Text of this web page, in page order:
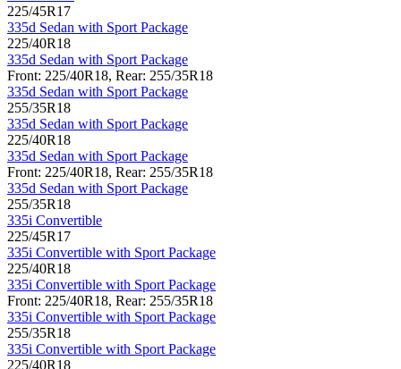
225/45R17
335d Sedan with Sport Package
225/40R18
335d Sedan with Sport Package
Front: 225/40R18, Rear: 255/35R18
335d Sedan with Sport Package
255/35R18
335d Sedan with Sport Package
225/40R18
335d Sedan with Sport Package
Front: 225/40R18, Rear: 255/35R18
335d Sedan with Sport Package
255/35R18
335i Convertible
225/45R17
335i Convertible with Sport Package
225/40R18
335i Convertible with Sport Package
Front: 225/40R18, Rear: 255/35R18
335i Convertible with Sport Package
255/35R18
335i Convertible with Sport Package
225/40R18